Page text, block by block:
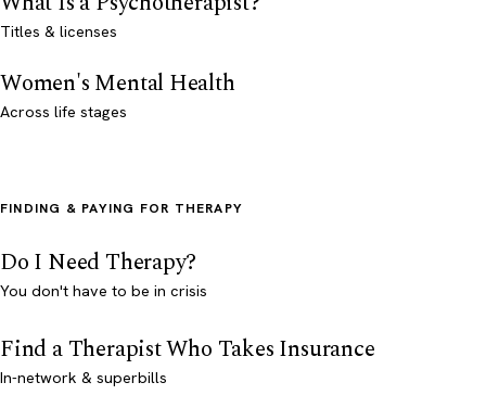
Titles & licenses
Women's Mental Health
Across life stages
FINDING & PAYING FOR THERAPY
Do I Need Therapy?
You don't have to be in crisis
Find a Therapist Who Takes Insurance
In-network & superbills